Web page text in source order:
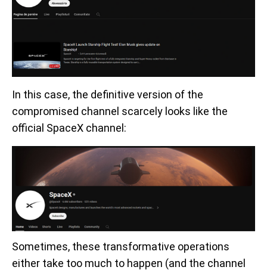
In this case, the definitive version of the
compromised channel scarcely looks like the
official SpaceX channel:
Sometimes, these transformative operations
either take too much to happen (and the channel